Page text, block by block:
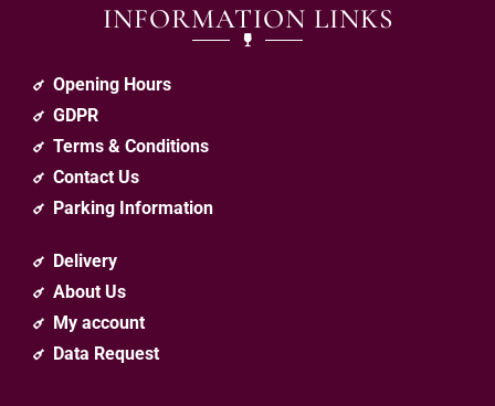
INFORMATION LINKS
Opening Hours
GDPR
Terms & Conditions
Contact Us
Parking Information
Delivery
About Us
My account
Data Request